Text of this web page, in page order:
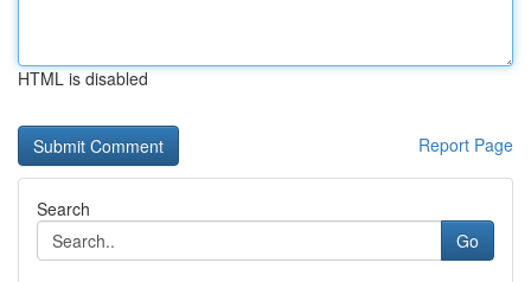
HTML is disabled
Report Page
Search
Go